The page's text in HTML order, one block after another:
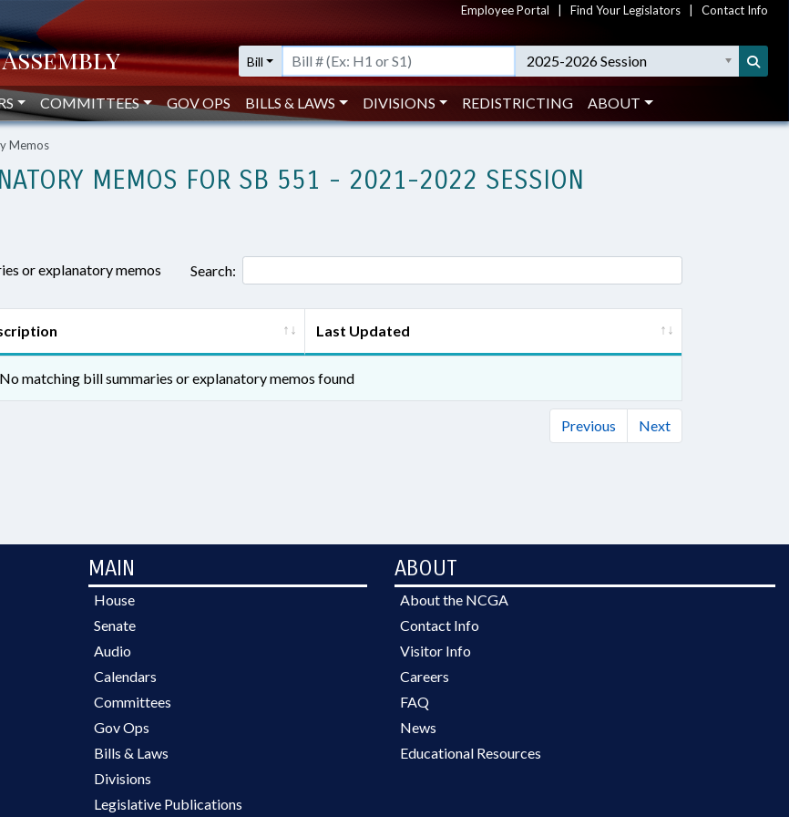
Employee Portal Find Your Legislators Contact Info
Bill 2025-2026 Session
COMMITTEES GOV OPS BILLS & LAWS DIVISIONS REDISTRICTING ABOUT
Memos
MEMOS FOR SB 551 - 2021-2022 SESSION
or explanatory memos
Search:
Last Updated
No matching bill summaries or explanatory memos found
Previous Next
MAIN
House
Senate
Audio
Calendars
Committees
Gov Ops
Bills & Laws
Divisions
Legislative Publications
ABOUT
About the NCGA
Contact Info
Visitor Info
Careers
FAQ
News
Educational Resources